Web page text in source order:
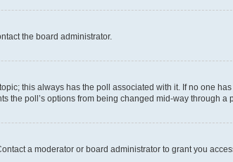
the board administrator.
this always has the poll associated with it. If no one
the poll’s options from being changed mid-way through a
a moderator or board administrator to grant you